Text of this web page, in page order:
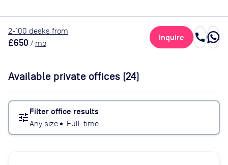
2-100 desks from
£650 / mo
Inquire call
Available private offices (24)
tune Filter office results
Any size• Full-time